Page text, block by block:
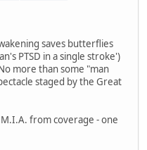
saves butterflies
PTSD in a single stroke')
more than some "man
staged by the Great
from coverage - one